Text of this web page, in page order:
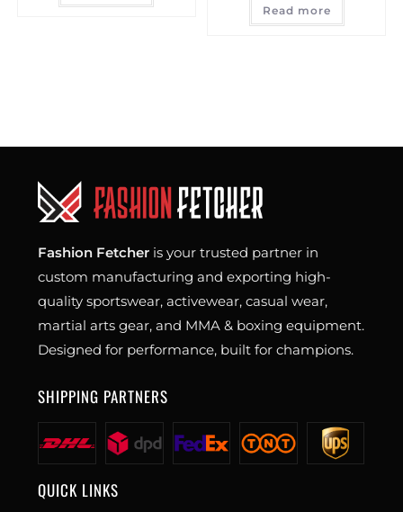
Read more
Fashion Fetcher is your trusted partner in
custom manufacturing and exporting high-
quality sportswear, activewear, casual wear,
martial arts gear, and MMA & boxing equipment.
Designed for performance, built for champions.
SHIPPING PARTNERS
QUICK LINKS